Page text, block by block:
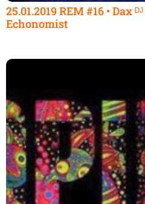
25.01.2019 REM #16 • Dax
Echonomist